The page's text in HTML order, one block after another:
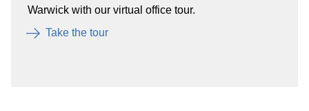
Warwick with our virtual office tour.
Take the tour